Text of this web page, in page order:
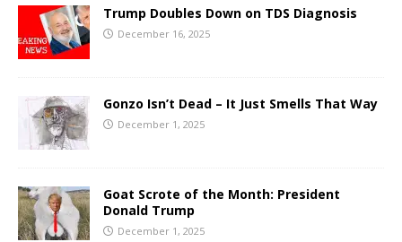
Trump Doubles Down on TDS Diagnosis
December 16, 2025
Gonzo Isn’t Dead – It Just Smells That Way
December 1, 2025
Goat Scrote of the Month: President
Donald Trump
December 1, 2025